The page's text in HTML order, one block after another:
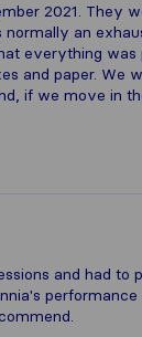
2021. They
an
everything was
and paper. We
if we move in
and had to
performance